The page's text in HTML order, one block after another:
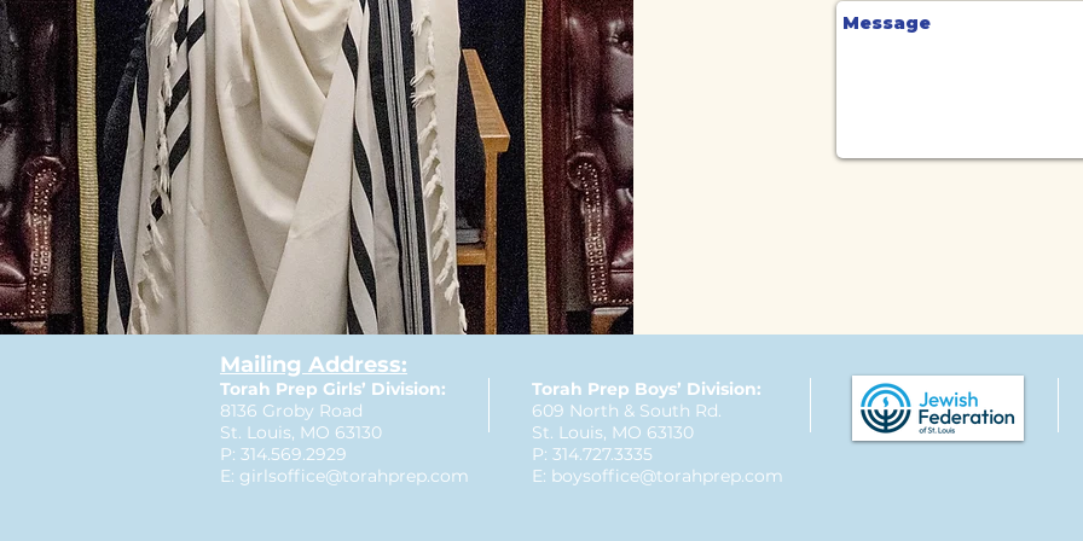
Mailing Address:
Torah Prep Girls’ Division:
8136 Groby Road
St. Louis, MO 63130
P: 314.569.2929
E: girlsoffice@torahprep.com
Torah Prep Boys’ Division:
609 North & South Rd.
St. Louis, MO 63130
P: 314.727.3335
E: boysoffice@torahprep.com